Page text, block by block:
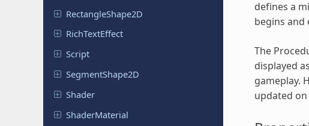
RectangleShape2D
RichTextEffect
Script
SegmentShape2D
Shader
ShaderMaterial
defines a
begins and
The
displayed
gameplay.
updated